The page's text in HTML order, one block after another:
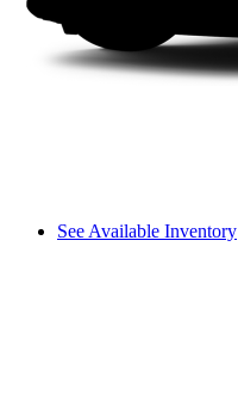
See Available Inventory